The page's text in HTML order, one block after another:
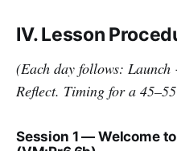
IV. Lesson
(Each day follows:
Reflect. Timing for a
Session 1 — Welcome